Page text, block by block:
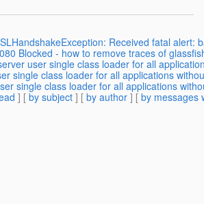
Received fatal alert:
Blocked - how to remove traces of
user single class loader for all
single class loader for all applications
single class loader for all applications
] [ by subject ] [ by author ] [ by messages